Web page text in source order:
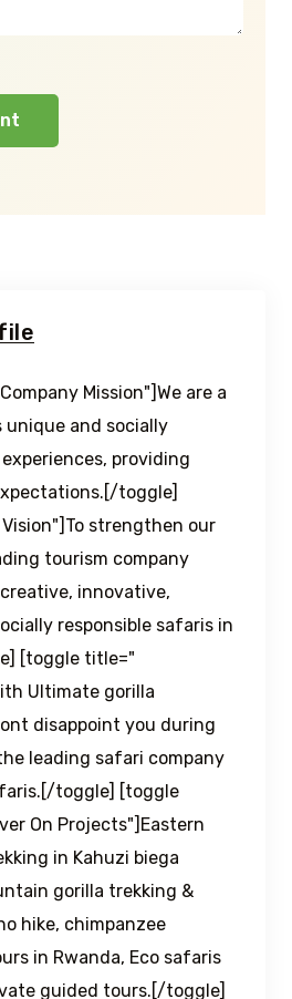
Mission"]We are a
and socially
providing
toggle]
strengthen our
tourism company
innovative,
responsible safaris in
[toggle title="
Ultimate gorilla
disappoint you during
leading safari company
toggle] [toggle
On Projects"]Eastern
in Kahuzi biega
gorilla trekking &
hike, chimpanzee
in Rwanda, Eco safaris
guided tours.[/toggle]